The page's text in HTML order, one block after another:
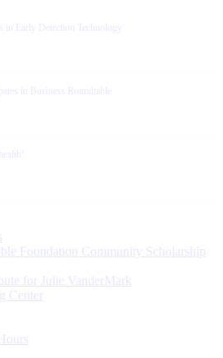
in Early Detection Technology
in Business Roundtable
Foundation Community Scholarship
for Julie VanderMark
Center